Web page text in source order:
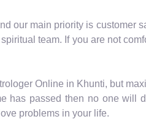
our main priority is customer
team. If you are not
Online in Khunti, but
has passed then no one will
problems in your life.